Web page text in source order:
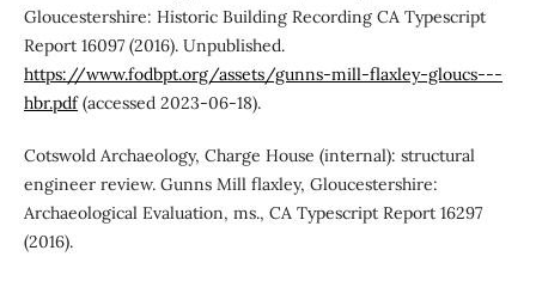
Gloucestershire: Historic Building Recording CA Typescript
Report 16097 (2016). Unpublished.
https://www.fodbpt.org/assets/gunns-mill-flaxley-gloucs---
hbr.pdf(accessed 2023-06-18).
Cotswold Archaeology, Charge House (internal): structural
engineer review. Gunns Mill flaxley, Gloucestershire:
Archaeological Evaluation, ms., CA Typescript Report 16297
(2016).